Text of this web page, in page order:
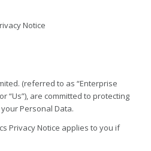
Notice
(referred to as “Enterprise
“Us”), are committed to protecting
Personal Data.
Privacy Notice applies to you if